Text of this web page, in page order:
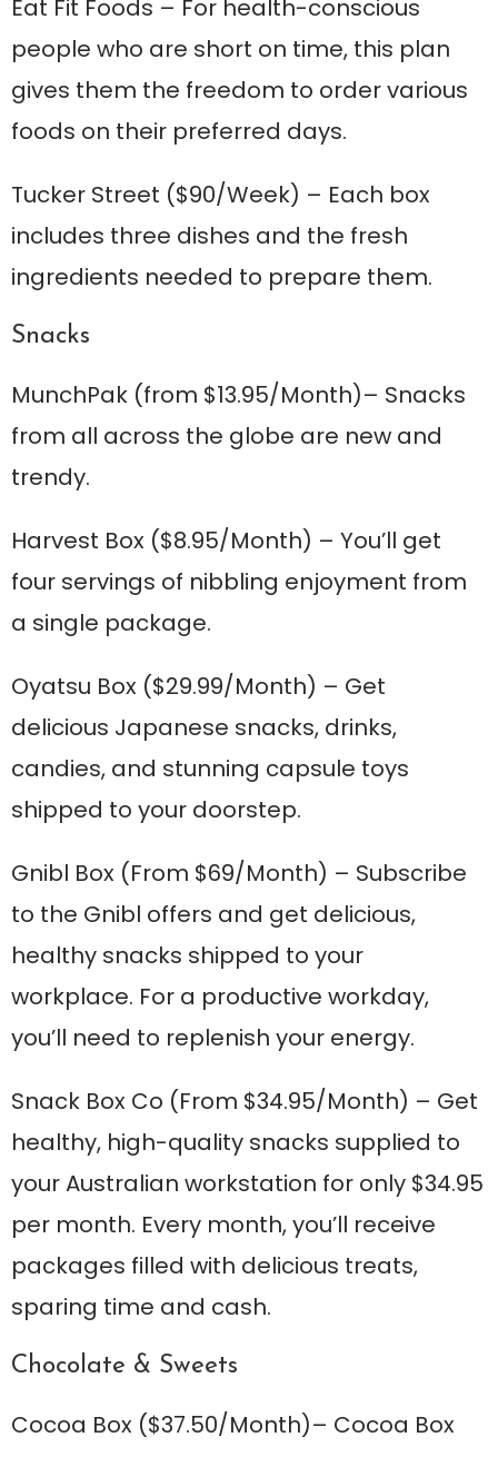
Eat Fit Foods – For health-conscious
people who are short on time, this plan
gives them the freedom to order various
foods on their preferred days.
Tucker Street ($90/Week) – Each box
includes three dishes and the fresh
ingredients needed to prepare them.
Snacks
MunchPak (from $13.95/Month)– Snacks
from all across the globe are new and
trendy.
Harvest Box ($8.95/Month) – You’ll get
four servings of nibbling enjoyment from
a single package.
Oyatsu Box ($29.99/Month) – Get
delicious Japanese snacks, drinks,
candies, and stunning capsule toys
shipped to your doorstep.
Gnibl Box (From $69/Month) – Subscribe
to the Gnibl offers and get delicious,
healthy snacks shipped to your
workplace. For a productive workday,
you’ll need to replenish your energy.
Snack Box Co (From $34.95/Month) – Get
healthy, high-quality snacks supplied to
your Australian workstation for only $34.95
per month. Every month, you’ll receive
packages filled with delicious treats,
sparing time and cash.
Chocolate & Sweets
Cocoa Box ($37.50/Month)– Cocoa Box